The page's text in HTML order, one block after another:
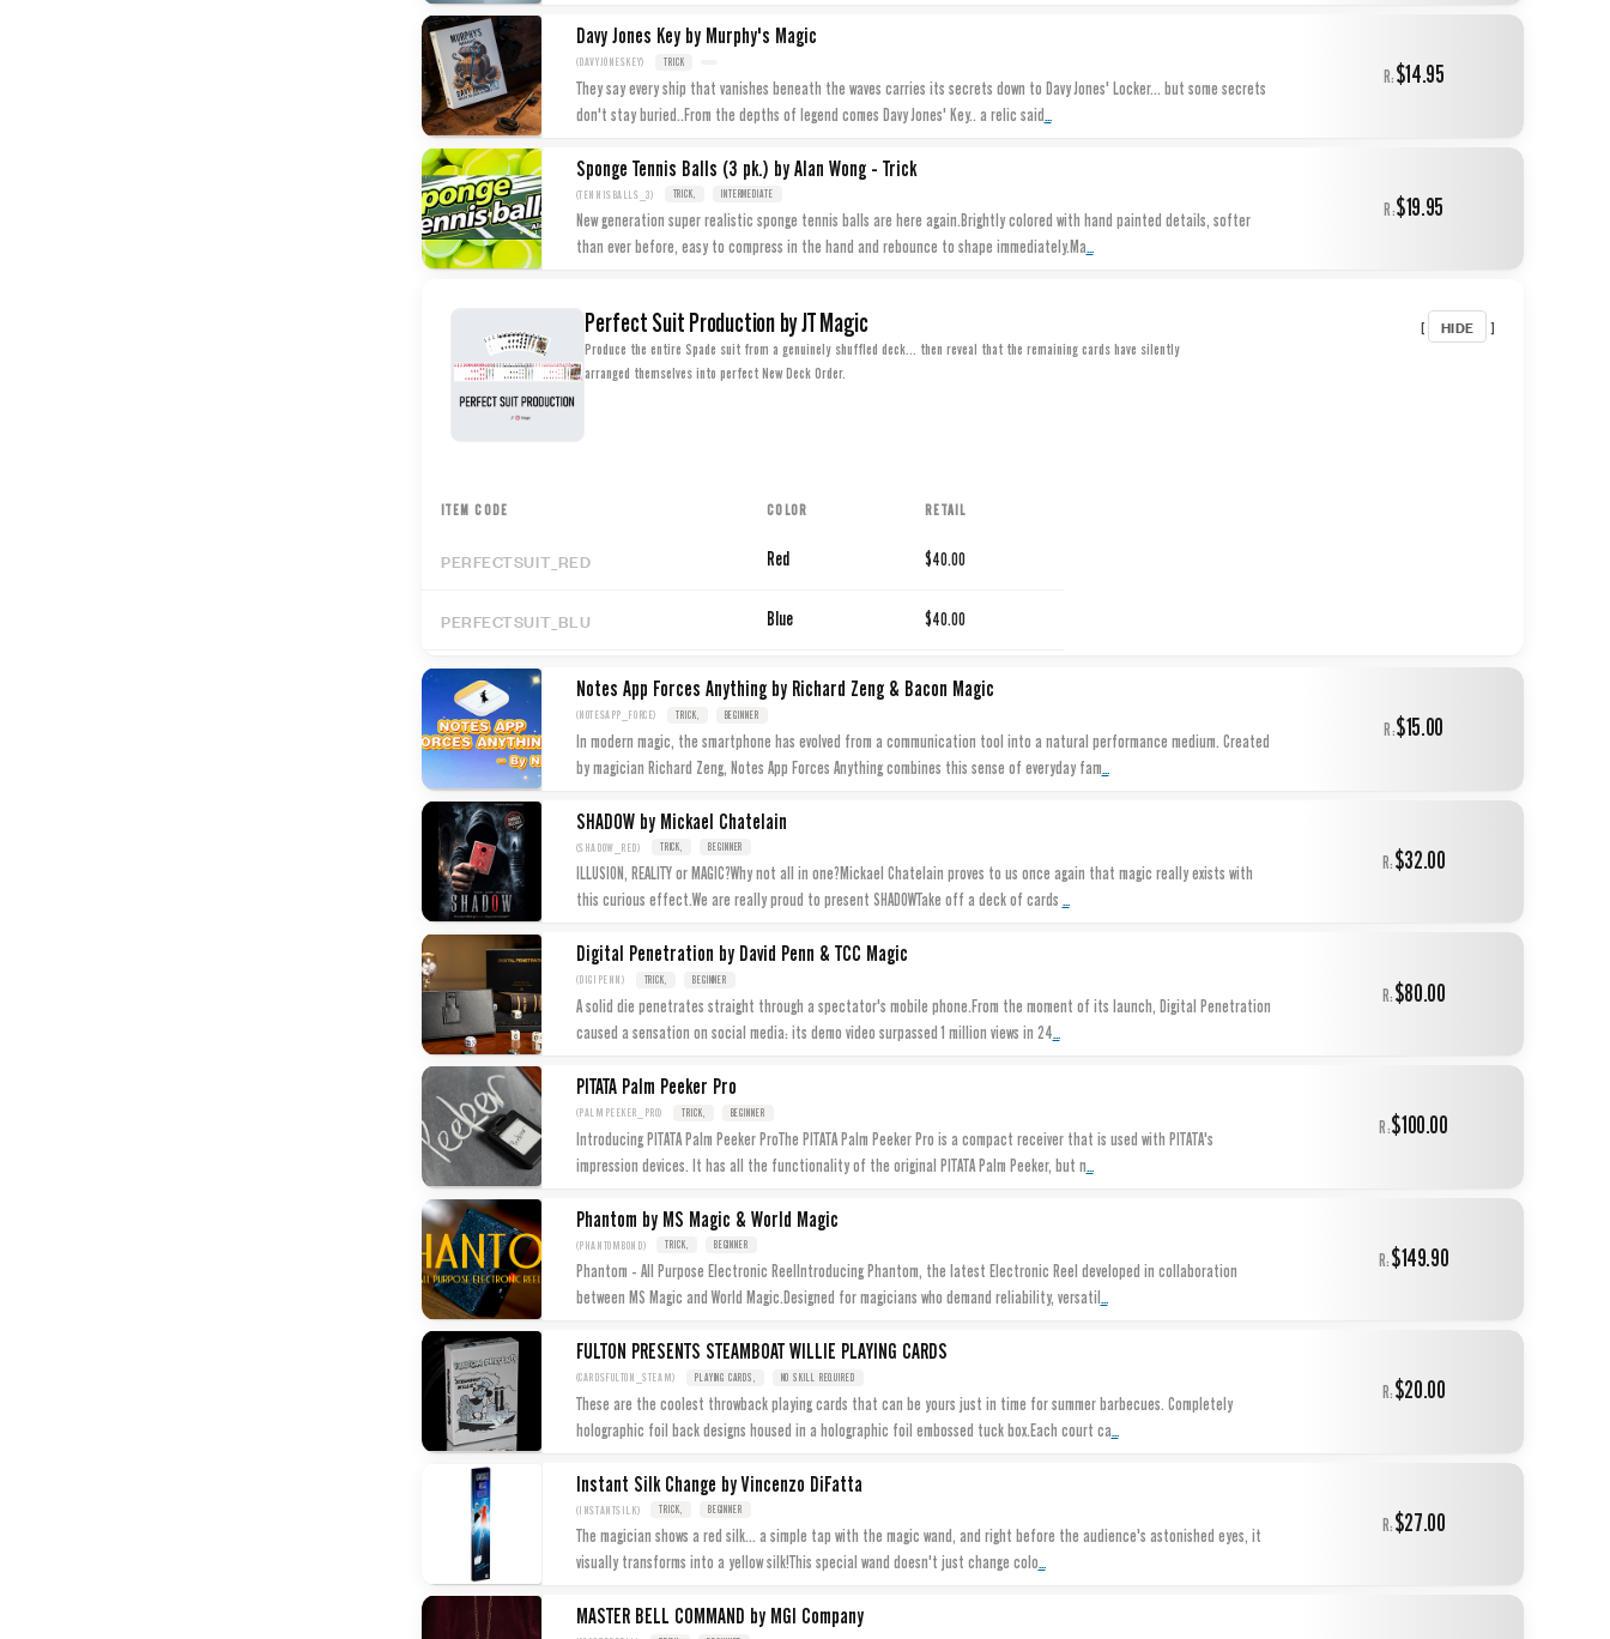
Davy Jones Key by Murphy's Magic
(DAVYJONESKEY) TRICK
They say every ship that vanishes beneath the waves carries its secrets down to Davy Jones' Locker... but some secrets
don't stay buried..From the depths of legend comes Davy Jones' Key.. a relic said
R:$14.95
Sponge Tennis Balls (3 pk.) by Alan Wong - Trick
(TENNISBALLS_3) TRICK, INTERMEDIATE
New generation super realistic sponge tennis balls are here again.Brightly colored with hand painted details, softer
than ever before, easy to compress in the hand and rebounce to shape immediately.Ma...
R:$19.95
Perfect Suit Production by JT Magic
Produce the entire Spade suit from a genuinely shuffled deck... then reveal that the remaining cards have silently
arranged themselves into perfect New Deck Order.
[ HIDE ]
ITEM CODE COLOR RETAIL
PERFECTSUIT_RED Red $40.00
PERFECTSUIT_BLU Blue $40.00
Notes App Forces Anything by Richard Zeng & Bacon Magic
(NOTESAPP_FORCE) TRICK, BEGINNER
In modern magic, the smartphone has evolved from a communication tool into a natural performance medium. Created
by magician Richard Zeng, Notes App Forces Anything combines this sense of everyday fam
R:$15.00
SHADOW by Mickael Chatelain
(SHADOW_RED) TRICK, BEGINNER
ILLUSION, REALITY or MAGIC?Why not all in one?Mickael Chatelain proves to us once again that magic really exists with
this curious effect.We are really proud to present SHADOWTake off a deck of cards ...
R:$32.00
Digital Penetration by David Penn & TCC Magic
(DIGIPENN) TRICK, BEGINNER
A solid die penetrates straight through a spectator's mobile phone.From the moment of its launch, Digital Penetration
caused a sensation on social media: its demo video surpassed 1 million views in 24...
R:$80.00
PITATA Palm Peeker Pro
(PALMPEEKER_PRO) TRICK, BEGINNER
Introducing PITATA Palm Peeker ProThe PITATA Palm Peeker Pro is a compact receiver that is used with PITATA's
impression devices. It has all the functionality of the original PITATA Palm Peeker, but n
R:$100.00
Phantom by MS Magic & World Magic
(PHANTOMBOND) TRICK, BEGINNER
Phantom - All Purpose Electronic ReelIntroducing Phantom, the latest Electronic Reel developed in collaboration
between MS Magic and World Magic.Designed for magicians who demand reliability, versatil ...
R:$149.90
FULTON PRESENTS STEAMBOAT WILLIE PLAYING CARDS
(CARDSFULTON_STEAM) PLAYING CARDS, NO SKILL REQUIRED
These are the coolest throwback playing cards that can be yours just in time for summer barbecues. Completely
holographic foil back designs housed in a holographic foil embossed tuck box.Each court ca
R:$20.00
Instant Silk Change by Vincenzo DiFatta
(INSTANTSILK) TRICK, BEGINNER
The magician shows a red silk... a simple tap with the magic wand, and right before the audience's astonished eyes, it
visually transforms into a yellow silk!This special wand doesn't just change colo...
R:$27.00
MASTER BELL COMMAND by MGI Company